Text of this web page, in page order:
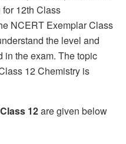
12th Class
NCERT Exemplar Class
the level and
in the exam. The topic
12 Chemistry is
12are given below